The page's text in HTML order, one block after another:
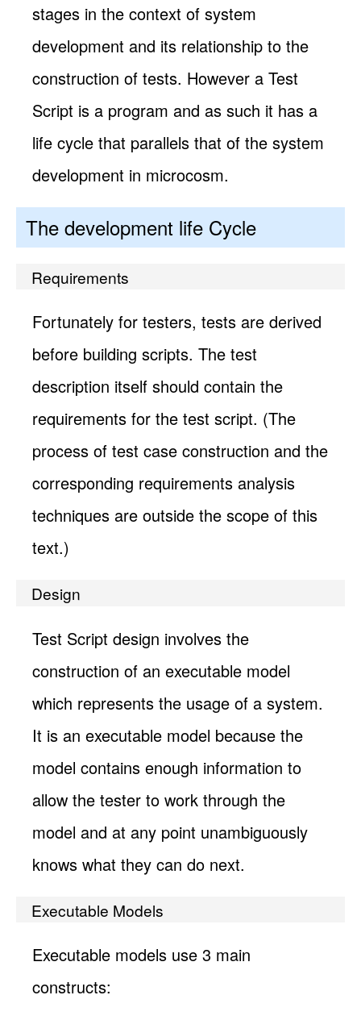
stages in the context of system
development and its relationship to the
construction of tests. However a Test
Script is a program and as such it has a
life cycle that parallels that of the system
development in microcosm.
The development life Cycle
Requirements
Fortunately for testers, tests are derived
before building scripts. The test
description itself should contain the
requirements for the test script. (The
process of test case construction and the
corresponding requirements analysis
techniques are outside the scope of this
text.)
Design
Test Script design involves the
construction of an executable model
which represents the usage of a system.
It is an executable model because the
model contains enough information to
allow the tester to work through the
model and at any point unambiguously
knows what they can do next.
Executable Models
Executable models use 3 main
constructs: